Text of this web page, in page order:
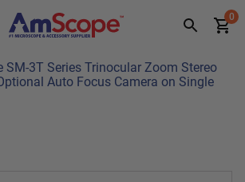
0
SM-3T Series Trinocular Zoom Stereo
Auto Focus Camera on Single